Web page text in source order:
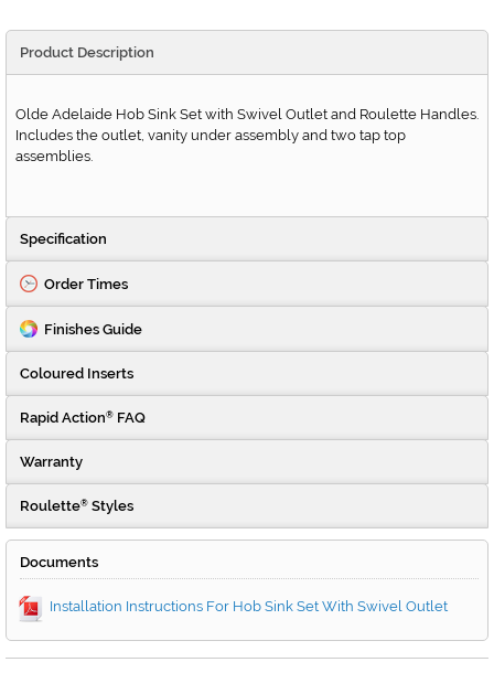
Product Description
Olde Adelaide Hob Sink Set with Swivel Outlet and Roulette Handles.
Includes the outlet, vanity under assembly and two tap top
assemblies.
Specification
Order Times
Finishes Guide
Coloured Inserts
Rapid Action® FAQ
Warranty
Roulette® Styles
Documents
Installation Instructions For Hob Sink Set With Swivel Outlet